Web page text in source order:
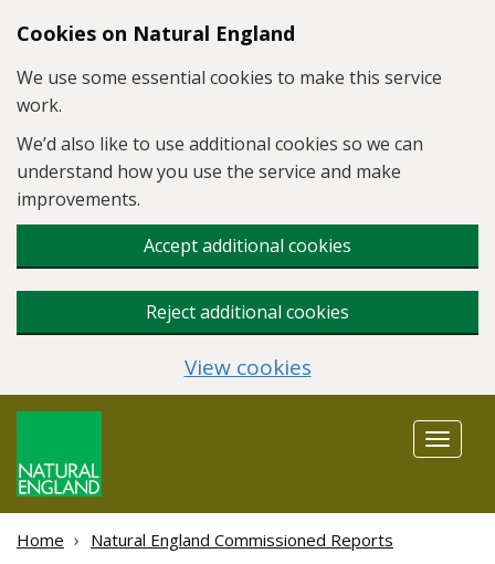
Skip to main content
Cookies on Natural England
We use some essential cookies to make this service
work.
We’d also like to use additional cookies so we can
understand how you use the service and make
improvements.
Accept additional cookies
Reject additional cookies
View cookies
Toggle
Home Natural England Commissioned Reports